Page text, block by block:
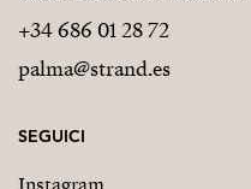
+34 686 01 28 72
palma@strand.es
SEGUICI